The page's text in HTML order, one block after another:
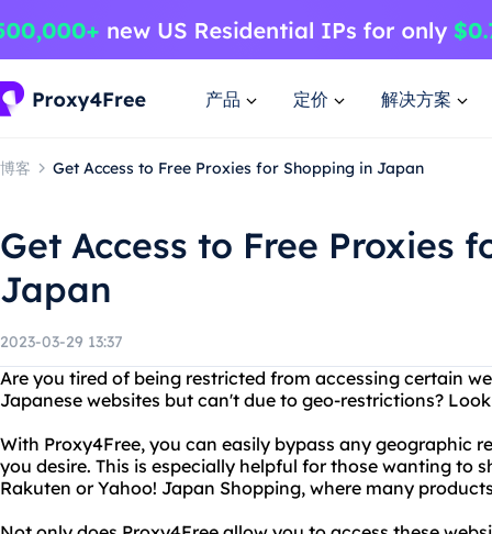
产品 定价 解决方案
博客 Get Access to Free Proxies for Shopping in Japan
Get Access to Free Proxies
Japan
2023-03-29 13:37
Are you tired of being restricted from accessing certain
Japanese websites but can't due to geo-restrictions?
With Proxy4Free, you can easily bypass any geographic
you desire. This is especially helpful for those wanting to
Rakuten or Yahoo! Japan Shopping, where many